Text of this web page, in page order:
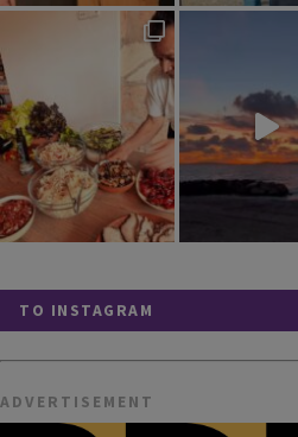
TO INSTAGRAM
ADVERTISEMENT